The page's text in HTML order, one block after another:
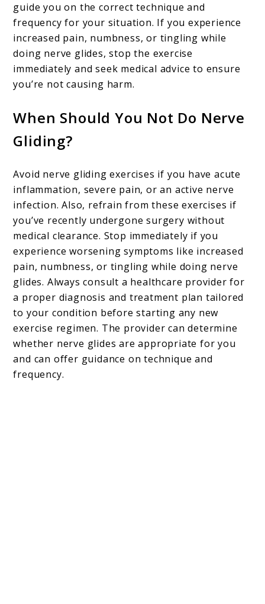
guide you on the correct technique and
frequency for your situation. If you experience
increased pain, numbness, or tingling while
doing nerve glides, stop the exercise
immediately and seek medical advice to ensure
you’re not causing harm.
When Should You Not Do Nerve
Gliding?
Avoid nerve gliding exercises if you have acute
inflammation, severe pain, or an active nerve
infection. Also, refrain from these exercises if
you’ve recently undergone surgery without
medical clearance. Stop immediately if you
experience worsening symptoms like increased
pain, numbness, or tingling while doing nerve
glides. Always consult a healthcare provider for
a proper diagnosis and treatment plan tailored
to your condition before starting any new
exercise regimen. The provider can determine
whether nerve glides are appropriate for you
and can offer guidance on technique and
frequency.